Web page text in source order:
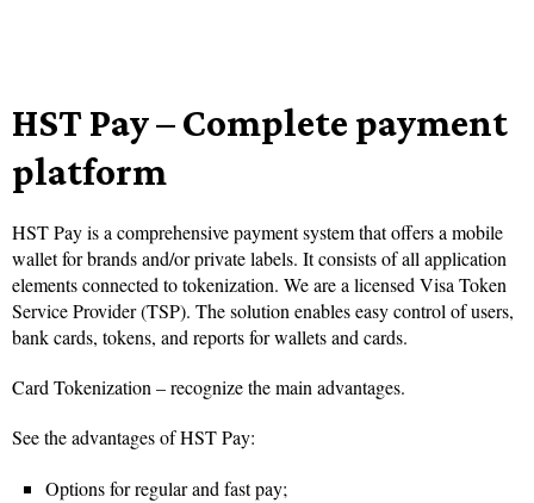
HST Pay – Complete payment
platform
HST Pay is a comprehensive payment system that offers a mobile
wallet for brands and/or private labels. It consists of all application
elements connected to tokenization. We are a licensed Visa Token
Service Provider (TSP). The solution enables easy control of users,
bank cards, tokens, and reports for wallets and cards.
Card Tokenization – recognize the main advantages.
See the advantages of HST Pay:
Options for regular and fast pay;